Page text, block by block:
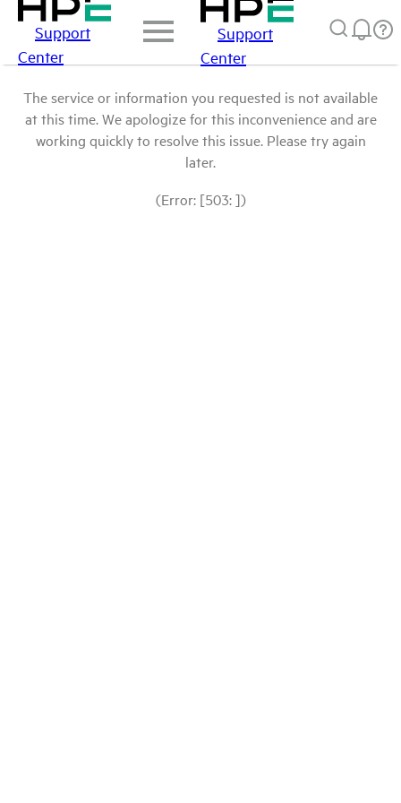
Support
Center
Support
Center
The service or information you requested is not available
at this time. We apologize for this inconvenience and are
working quickly to resolve this issue. Please try again
later.
(Error: [503: ])